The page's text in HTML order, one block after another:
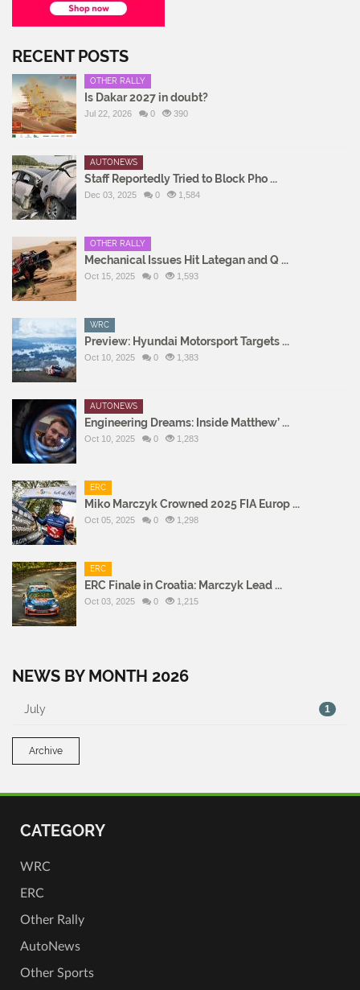
RECENT POSTS
OTHER RALLY
Is Dakar 2027 in doubt?
Jul 22, 2026 0 390
AUTONEWS
Staff Reportedly Tried to Block Pho ...
Dec 03, 2025 0 1,584
OTHER RALLY
Mechanical Issues Hit Lategan and Q ...
Oct 15, 2025 0 1,593
WRC
Preview: Hyundai Motorsport Targets ...
Oct 10, 2025 0 1,383
AUTONEWS
Engineering Dreams: Inside Matthew’ ...
Oct 10, 2025 0 1,283
ERC
Miko Marczyk Crowned 2025 FIA Europ ...
Oct 05, 2025 0 1,298
ERC
ERC Finale in Croatia: Marczyk Lead ...
Oct 03, 2025 0 1,215
NEWS BY MONTH 2026
July 1
Archive
CATEGORY
WRC
ERC
Other Rally
AutoNews
Other Sports